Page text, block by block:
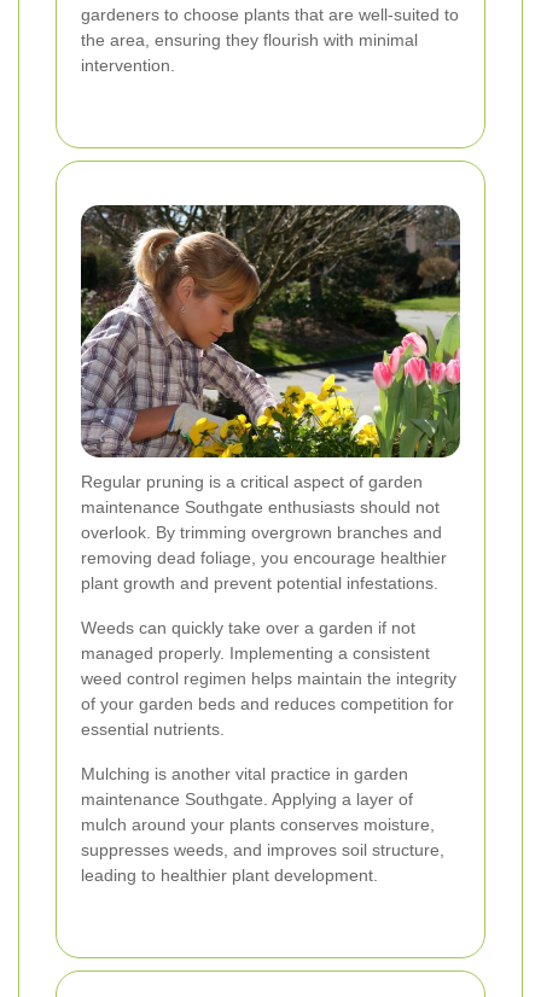
gardeners to choose plants that are well-suited to
the area, ensuring they flourish with minimal
intervention.
Regular pruning is a critical aspect of garden
maintenance Southgate enthusiasts should not
overlook. By trimming overgrown branches and
removing dead foliage, you encourage healthier
plant growth and prevent potential infestations.
Weeds can quickly take over a garden if not
managed properly. Implementing a consistent
weed control regimen helps maintain the integrity
of your garden beds and reduces competition for
essential nutrients.
Mulching is another vital practice in garden
maintenance Southgate. Applying a layer of
mulch around your plants conserves moisture,
suppresses weeds, and improves soil structure,
leading to healthier plant development.